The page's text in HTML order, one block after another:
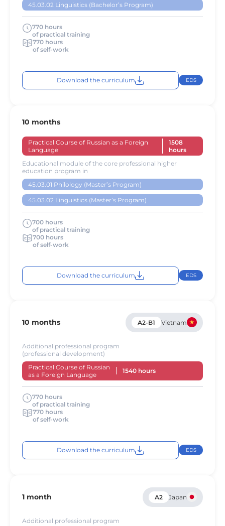
45.03.02 Linguistics (Bachelor’s Program)
770 hours
of practical training
770 hours
of self-work
Download the curriculum EDS
10 months
Practical Course of Russian as a Foreign
Language
1508
hours
Educational module of the core professional higher
education program in
45.03.01 Philology (Master’s Program)
45.03.02 Linguistics (Master’s Program)
700 hours
of practical training
700 hours
of self-work
Download the curriculum EDS
10 months A2-B1 Vietnam
Additional professional program
(professional development)
Practical Course of Russian
as a Foreign Language
1540 hours
770 hours
of practical training
770 hours
of self-work
Download the curriculum EDS
1 month A2 Japan
Additional professional program